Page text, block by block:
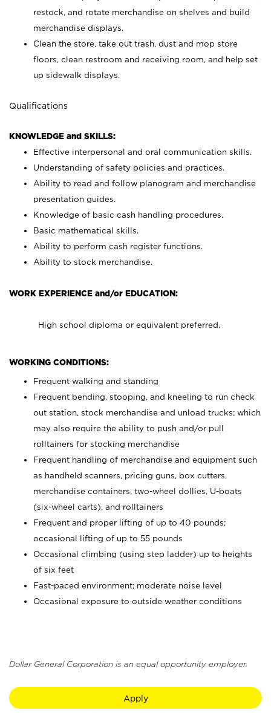
restock, and rotate merchandise on shelves and build
merchandise displays.
Clean the store, take out trash, dust and mop store
floors, clean restroom and receiving room, and help set
up sidewalk displays.
Qualifications
KNOWLEDGE and SKILLS:
Effective interpersonal and oral communication skills.
Understanding of safety policies and practices.
Ability to read and follow planogram and merchandise
presentation guides.
Knowledge of basic cash handling procedures.
Basic mathematical skills.
Ability to perform cash register functions.
Ability to stock merchandise.
WORK EXPERIENCE and/or EDUCATION:
High school diploma or equivalent preferred.
WORKING CONDITIONS:
Frequent walking and standing
Frequent bending, stooping, and kneeling to run check
out station, stock merchandise and unload trucks; which
may also require the ability to push and/or pull
rolltainers for stocking merchandise
Frequent handling of merchandise and equipment such
as handheld scanners, pricing guns, box cutters,
merchandise containers, two-wheel dollies, U-boats
(six-wheel carts), and rolltainers
Frequent and proper lifting of up to 40 pounds;
occasional lifting of up to 55 pounds
Occasional climbing (using step ladder) up to heights
of six feet
Fast-paced environment; moderate noise level
Occasional exposure to outside weather conditions
Dollar General Corporation is an equal opportunity employer.
Apply